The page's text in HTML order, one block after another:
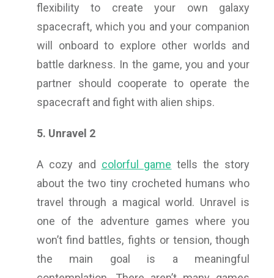
flexibility to create your own galaxy
spacecraft, which you and your companion
will onboard to explore other worlds and
battle darkness. In the game, you and your
partner should cooperate to operate the
spacecraft and fight with alien ships.
5. Unravel 2
A cozy and colorful game tells the story
about the two tiny crocheted humans who
travel through a magical world. Unravel is
one of the adventure games where you
won’t find battles, fights or tension, though
the main goal is a meaningful